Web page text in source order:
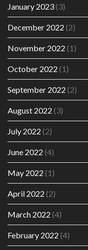
January 2023(3)
December 2022 (2)
November 2022 (1)
October 2022 (1)
September 2022 (2)
August 2022 (3)
July 2022 (2)
June 2022 (4)
May 2022 (1)
April 2022 (2)
March 2022 (4)
February 2022 (4)